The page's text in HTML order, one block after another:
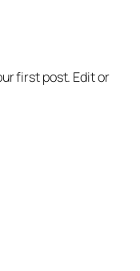
first post. Edit or